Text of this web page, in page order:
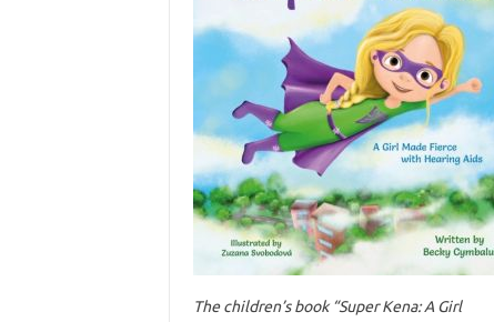
The children’s book “Super Kena: A Girl